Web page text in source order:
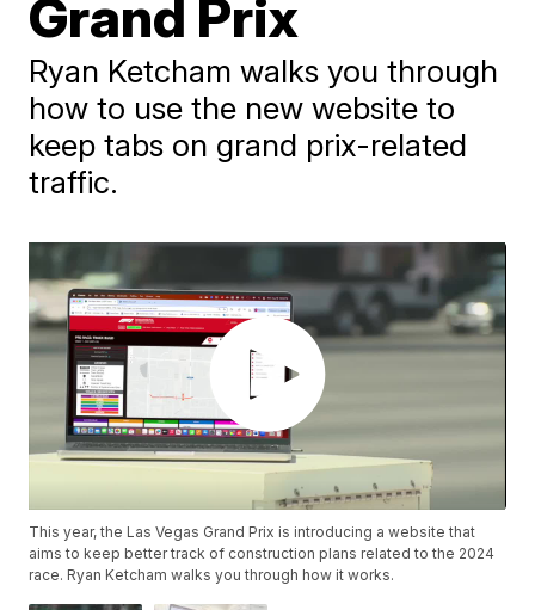
Grand Prix
Ryan Ketcham walks you through
how to use the new website to
keep tabs on grand prix-related
traffic.
This year, the Las Vegas Grand Prix is introducing a website that
aims to keep better track of construction plans related to the 2024
race. Ryan Ketcham walks you through how it works.